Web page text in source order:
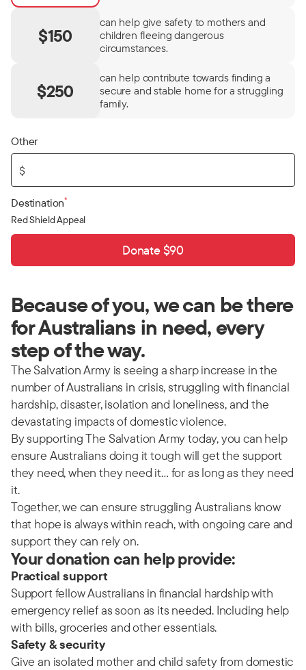
$150
can help give safety to mothers and
children fleeing dangerous
circumstances.
$250
can help contribute towards finding a
secure and stable home for a struggling
family.
Other
$
Destination*
Red Shield Appeal
Donate $90
Because of you, we can be there
for Australians in need, every
step of the way.
The Salvation Army is seeing a sharp increase in the
number of Australians in crisis, struggling with financial
hardship, disaster, isolation and loneliness, and the
devastating impacts of domestic violence.
By supporting The Salvation Army today, you can help
ensure Australians doing it tough will get the support
they need, when they need it… for as long as they need
it.
Together, we can ensure struggling Australians know
that hope is always within reach, with ongoing care and
support they can rely on.
Your donation can help provide:
Practical support
Support fellow Australians in financial hardship with
emergency relief as soon as its needed. Including help
with bills, groceries and other essentials.
Safety & security
Give an isolated mother and child safety from domestic